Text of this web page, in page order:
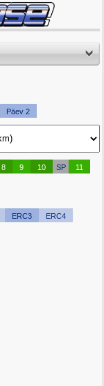
Päev 2
8 9 10 SP
11
ERC3
ERC4